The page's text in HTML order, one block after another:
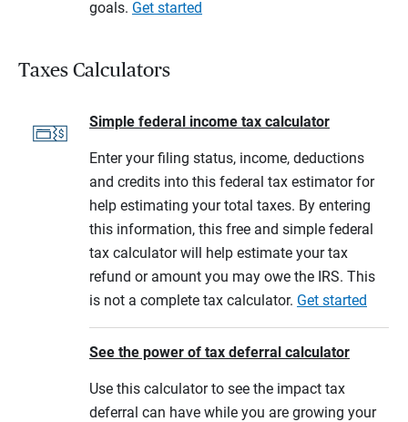
goals. Get started
Taxes Calculators
Simple federal income tax calculator
Enter your filing status, income, deductions
and credits into this federal tax estimator for
help estimating your total taxes. By entering
this information, this free and simple federal
tax calculator will help estimate your tax
refund or amount you may owe the IRS. This
is not a complete tax calculator. Get started
See the power of tax deferral calculator
Use this calculator to see the impact tax
deferral can have while you are growing your